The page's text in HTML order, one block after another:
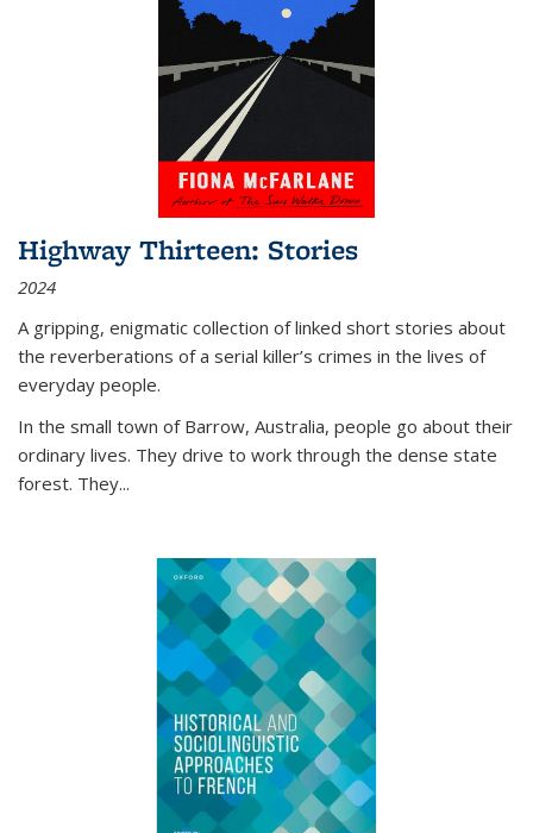
Highway Thirteen: Stories
2024
A gripping, enigmatic collection of linked short stories about
the reverberations of a serial killer’s crimes in the lives of
everyday people.
In the small town of Barrow, Australia, people go about their
ordinary lives. They drive to work through the dense state
forest. They...